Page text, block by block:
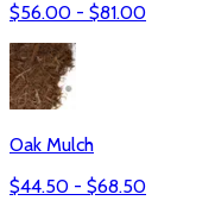
$56.00 - $81.00
Oak Mulch
$44.50 - $68.50